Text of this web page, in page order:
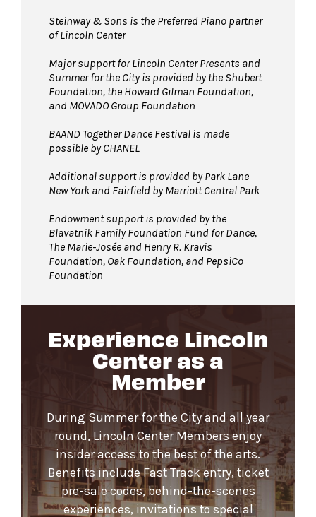
Experience Lincoln
Center as a
Member
During Summer for the City and all year
round, Lincoln Center Members enjoy
insider access to the best of the arts.
Benefits include Fast Track entry, ticket
pre-sale codes, behind-the-scenes
experiences, invitations to special
Steinway & Sons is the Preferred Piano partner
of Lincoln Center
Major support for Lincoln Center Presents and
Summer for the City is provided by the Shubert
Foundation, the Howard Gilman Foundation,
and MOVADO Group Foundation
BAAND Together Dance Festival is made
possible by CHANEL
Additional support is provided by Park Lane
New York and Fairfield by Marriott Central Park
Endowment support is provided by the
Blavatnik Family Foundation Fund for Dance,
The Marie-Josée and Henry R. Kravis
Foundation, Oak Foundation, and PepsiCo
Foundation